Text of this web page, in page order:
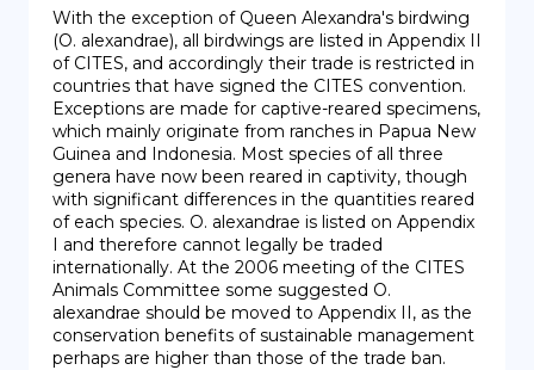
With the exception of Queen Alexandra's birdwing
(O. alexandrae), all birdwings are listed in Appendix II
of CITES, and accordingly their trade is restricted in
countries that have signed the CITES convention.
Exceptions are made for captive-reared specimens,
which mainly originate from ranches in Papua New
Guinea and Indonesia. Most species of all three
genera have now been reared in captivity, though
with significant differences in the quantities reared
of each species. O. alexandrae is listed on Appendix
I and therefore cannot legally be traded
internationally. At the 2006 meeting of the CITES
Animals Committee some suggested O.
alexandrae should be moved to Appendix II, as the
conservation benefits of sustainable management
perhaps are higher than those of the trade ban.